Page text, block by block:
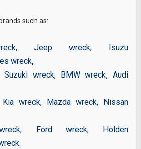
such as:
,Jeep wreck,
Isuzu
wreck,
Suzuki wreck, BMW wreck,Audi
Kia wreck, Mazda wreck,
Nissan
, Ford wreck,
Holden
.